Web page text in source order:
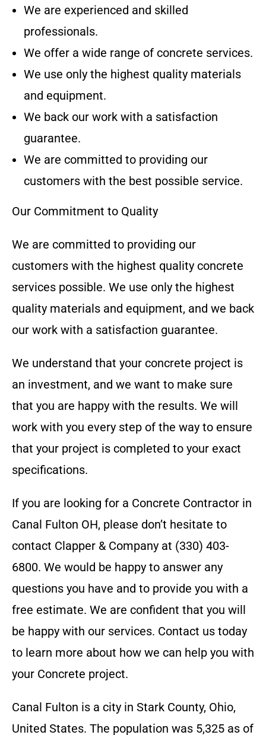
We are experienced and skilled
professionals.
We offer a wide range of concrete services.
We use only the highest quality materials
and equipment.
We back our work with a satisfaction
guarantee.
We are committed to providing our
customers with the best possible service.
Our Commitment to Quality
We are committed to providing our
customers with the highest quality concrete
services possible. We use only the highest
quality materials and equipment, and we back
our work with a satisfaction guarantee.
We understand that your concrete project is
an investment, and we want to make sure
that you are happy with the results. We will
work with you every step of the way to ensure
that your project is completed to your exact
specifications.
If you are looking for a Concrete Contractor in
Canal Fulton OH, please don’t hesitate to
contact Clapper & Company at (330) 403-
6800. We would be happy to answer any
questions you have and to provide you with a
free estimate. We are confident that you will
be happy with our services. Contact us today
to learn more about how we can help you with
your Concrete project.
Canal Fulton is a city in Stark County, Ohio,
United States. The population was 5,325 as of